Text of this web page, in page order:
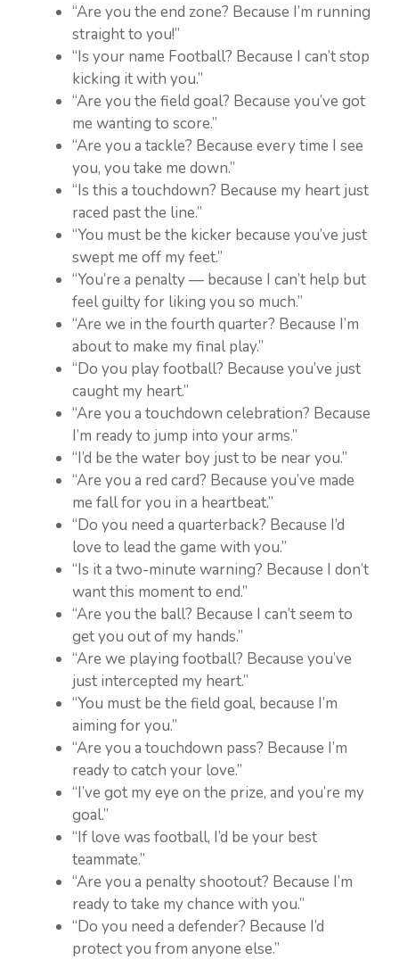
“Are you the end zone? Because I’m running
straight to you!”
“Is your name Football? Because I can’t stop
kicking it with you.”
“Are you the field goal? Because you’ve got
me wanting to score.”
“Are you a tackle? Because every time I see
you, you take me down.”
“Is this a touchdown? Because my heart just
raced past the line.”
“You must be the kicker because you’ve just
swept me off my feet.”
“You’re a penalty — because I can’t help but
feel guilty for liking you so much.”
“Are we in the fourth quarter? Because I’m
about to make my final play.”
“Do you play football? Because you’ve just
caught my heart.”
“Are you a touchdown celebration? Because
I’m ready to jump into your arms.”
“I’d be the water boy just to be near you.”
“Are you a red card? Because you’ve made
me fall for you in a heartbeat.”
“Do you need a quarterback? Because I’d
love to lead the game with you.”
“Is it a two-minute warning? Because I don’t
want this moment to end.”
“Are you the ball? Because I can’t seem to
get you out of my hands.”
“Are we playing football? Because you’ve
just intercepted my heart.”
“You must be the field goal, because I’m
aiming for you.”
“Are you a touchdown pass? Because I’m
ready to catch your love.”
“I’ve got my eye on the prize, and you’re my
goal.”
“If love was football, I’d be your best
teammate.”
“Are you a penalty shootout? Because I’m
ready to take my chance with you.”
“Do you need a defender? Because I’d
protect you from anyone else.”